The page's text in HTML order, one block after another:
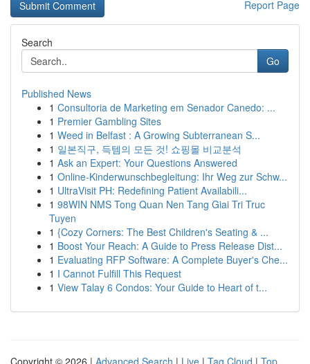
Report Page
Search
Go
Published News
1 Consultoria de Marketing em Senador Canedo: ...
1 Premier Gambling Sites
1 Weed in Belfast : A Growing Subterranean S...
1 일본직구, 득템의 모든 것! 쇼핑몰 비교분석
1 Ask an Expert: Your Questions Answered
1 Online-Kinderwunschbegleitung: Ihr Weg zur Schw...
1 UltraVisit PH: Redefining Patient Availabili...
1 98WIN NMS Tong Quan Nen Tang Giai Tri Truc
Tuyen
1 {Cozy Corners: The Best Children's Seating & ...
1 Boost Your Reach: A Guide to Press Release Dist...
1 Evaluating RFP Software: A Complete Buyer's Che...
1 I Cannot Fulfill This Request
1 View Talay 6 Condos: Your Guide to Heart of t...
Copyright © 2026 | Advanced Search | Live | Tag Cloud | Top